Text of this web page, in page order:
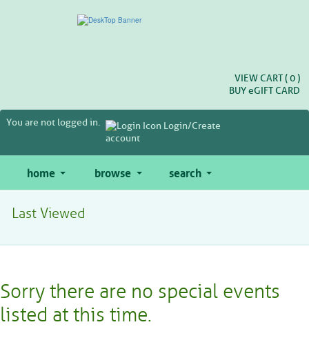
VIEW CART (0 )
BUYeGIFT CARD
You are not logged in.
Login/Create
account
home browse search
Last Viewed
Sorry there are no special events
listed at this time.